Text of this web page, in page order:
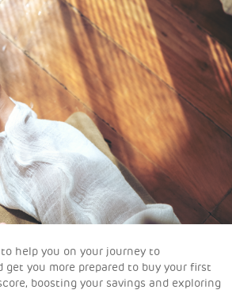
to help you on your journey to
get you more prepared to buy your first
boosting your savings and exploring